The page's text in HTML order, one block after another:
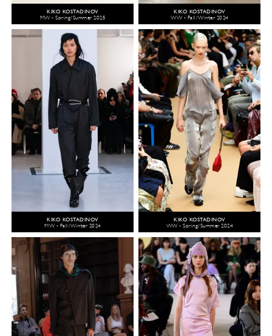
KIKO KOSTADINOV
MW - Spring/Summer 2025
KIKO KOSTADINOV
WW - Fall/Winter 2024
KIKO KOSTADINOV
MW - Fall/Winter 2024
KIKO KOSTADINOV
WW - Spring/Summer 2024